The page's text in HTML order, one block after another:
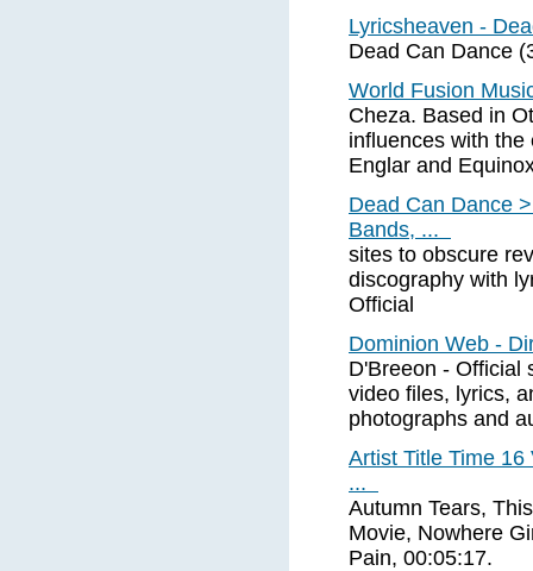
Lyricsheaven -
Dead Can Dance
World Fusion
Cheza. Based in
influences with
Englar and
Dead Can Dance
Bands, ...
sites to obscure
discography with
Official
Dominion Web -
D'Breeon - Official
video files, lyrics,
photographs and
Artist Title Time
...
Autumn Tears,
Movie, Nowhere
Pain, 00:05:17.